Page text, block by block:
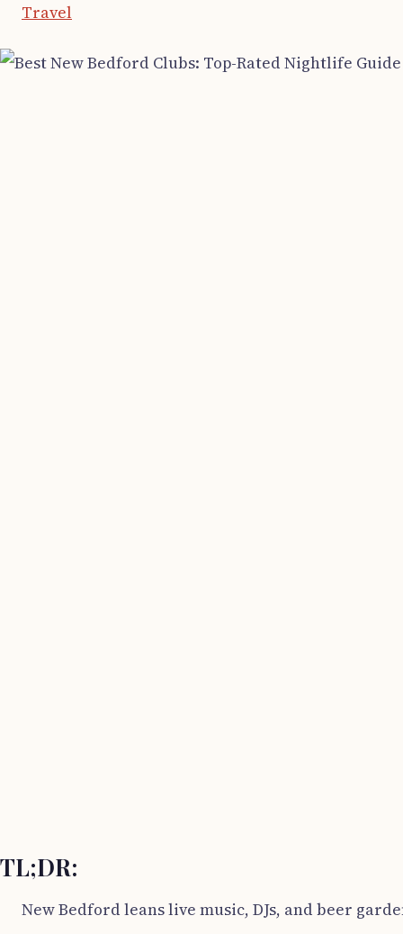
Travel
TL;DR:
New Bedford leans live music, DJs, and beer